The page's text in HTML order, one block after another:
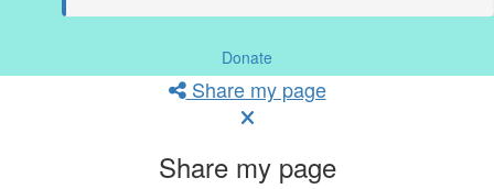
Donate
Share my page
Share my page